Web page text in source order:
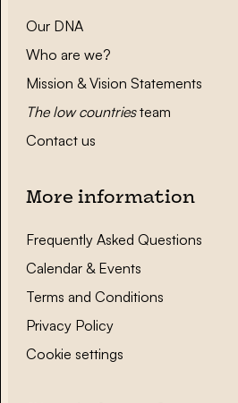
Our DNA
Who are we?
Mission & Vision Statements
The low countriesteam
Contact us
More information
Frequently Asked Questions
Calendar & Events
Terms and Conditions
Privacy Policy
Cookie settings